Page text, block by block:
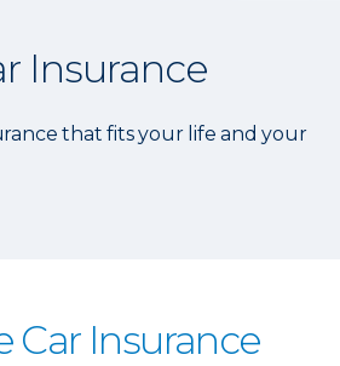
Insurance
that fits your life and your
Car Insurance